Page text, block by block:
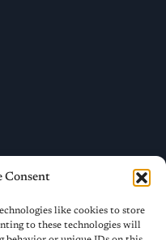
Consent
like cookies to store
to these technologies will